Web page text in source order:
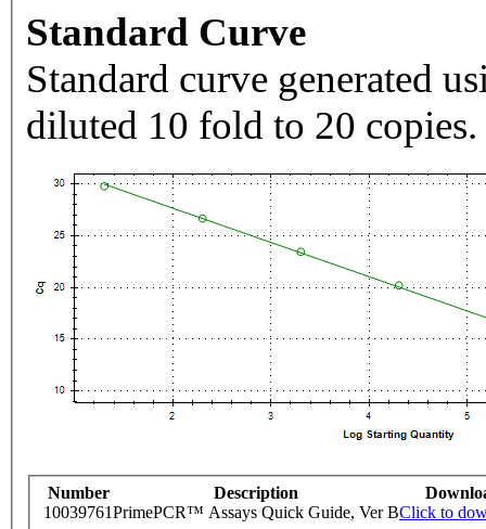
Standard Curve
Standard curve generated
diluted 10 fold to 20 copies.
Number Description
10039761PrimePCR™ Assays Quick Guide, Ver BClick to